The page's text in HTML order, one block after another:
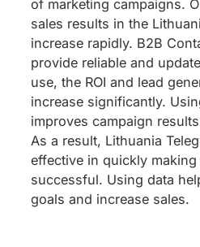
of marketing campaigns.
sales results in the
increase rapidly. B2B
provide reliable and
use, the ROI and lead
increase significantly.
improves campaign
As a result, Lithuania
effective in quickly
successful. Using data
goals and increase sales.